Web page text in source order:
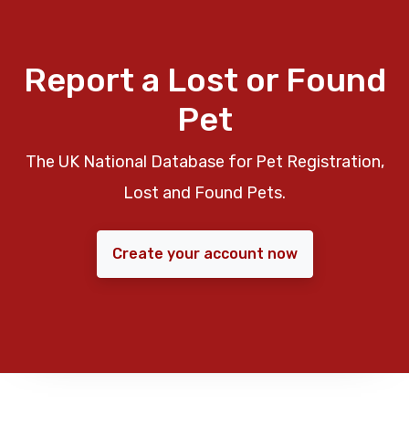
Report a Lost or Found
Pet
The UK National Database for Pet Registration,
Lost and Found Pets.
Create your account now